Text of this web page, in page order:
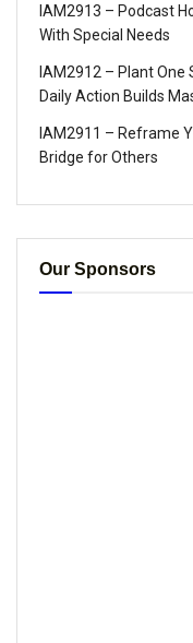
IAM2913 – Podcast
With Special Needs
IAM2912 – Plant One
Daily Action Builds
IAM2911 – Reframe
Bridge for Others
Our Sponsors